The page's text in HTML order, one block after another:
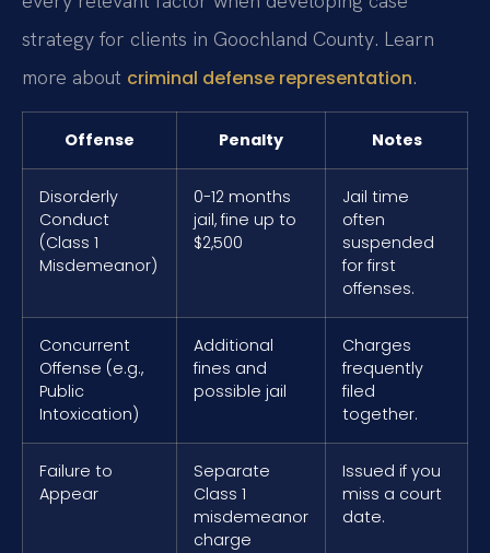
strategy for clients in Goochland County. Learn
more about criminal defense representation.
Offense Penalty Notes
Disorderly
Conduct
(Class 1
Misdemeanor)
0-12 months
jail, fine up to
$2,500
Jail time
often
suspended
for first
offenses.
Concurrent
Offense (e.g.,
Public
Intoxication)
Additional
fines and
possible jail
Charges
frequently
filed
together.
Failure to
Appear
Separate
Class 1
misdemeanor
charge
Issued if you
miss a court
date.